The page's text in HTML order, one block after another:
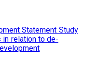
Statement Study
relation to de-